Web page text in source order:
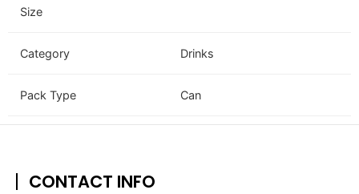
Size
Category Drinks
Pack Type Can
CONTACT INFO